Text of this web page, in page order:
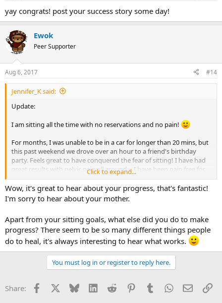
yay congrats! post your success story some day!
Ewok
Peer Supporter
Aug 6, 2017 #14
Jennifer_K said:
Update:
I am sitting all the time with no reservations and no pain!
For months, I was unable to be in a car for longer than 20 mins, but
this past weekend we drove over an hour to a friend's birthday
party. Feels great to have conquered the fear of sitting! I have had
great results with pelvic pain all around -- I have been pain free for
over a week now. Before this, I was pain-free for two weeks. What
happened was that my mom was diagnosed with skin cancer, and
the pain came back. Then after the results of her scan (no
spreading) the pain left again after about 3-4 days. This completely
no doubts for me anymore it is TMS and completely harmless. I had
a very stressful day about 3-4 days ago and told myself, "The TMS
may act up again, but I know it's because of this stress, and I will be
changing anything or worrying about it. Still meditating every day
and doing the new 21 day program as well.
Click to expand...
Wow, it's great to hear about your progress, that's fantastic!
I'm sorry to hear about your mother.
Apart from your sitting goals, what else did you do to make
progress? There seem to be so many different things people
do to heal, it's always interesting to hear what works.
You must log in or register to reply here.
Share: Facebook Bluesky LinkedInReddit PinterestTumblrWhatsApp
Email